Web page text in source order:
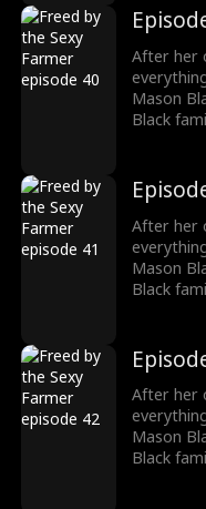
Cal
her at
the man
long-time
to
After her
Mason
Black
Cal
her at
the man
long-time
to
After her
Mason
Black
Cal
her at
the man
long-time
to
After her
Mason
Black